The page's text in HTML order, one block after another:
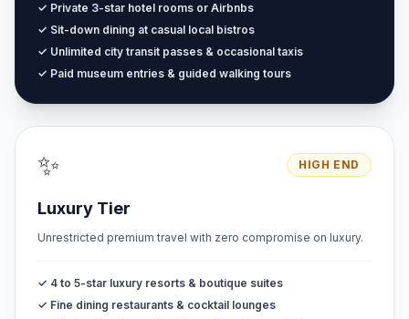
✓ Private 3-star hotel rooms or Airbnbs
✓ Sit-down dining at casual local bistros
✓ Unlimited city transit passes & occasional taxis
✓ Paid museum entries & guided walking tours
✨ HIGH END
Luxury Tier
Unrestricted premium travel with zero compromise on luxury.
✓ 4 to 5-star luxury resorts & boutique suites
✓ Fine dining restaurants & cocktail lounges